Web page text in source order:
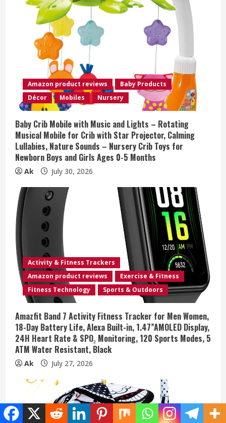
i
n
g
Amazon product reviews
Baby Products
Décor
Mobiles Nursery
Baby Crib Mobile with Music and Lights – Rotating
Musical Mobile for Crib with Star Projector, Calming
Lullabies, Nature Sounds – Nursery Crib Toys for
Newborn Boys and Girls Ages 0-5 Months
Ak July 30, 2026
Activity & Fitness Trackers
Amazon product reviews
Exercise & Fitness
Fitness Technology
Sports & Outdoors
Amazfit Band 7 Activity Fitness Tracker for Men Women,
18-Day Battery Life, Alexa Built-in, 1.47”AMOLED Display,
24H Heart Rate & SPO₂ Monitoring, 120 Sports Modes, 5
ATM Water Resistant, Black
Ak July 27, 2026